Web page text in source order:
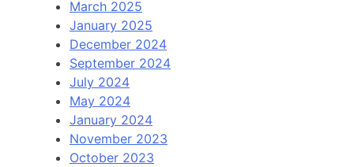
March 2025
January 2025
December 2024
September 2024
July 2024
May 2024
January 2024
November 2023
October 2023